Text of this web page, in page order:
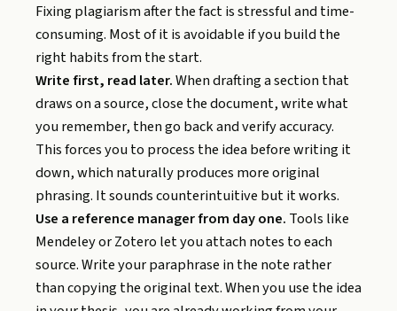
Fixing plagiarism after the fact is stressful and time-
consuming. Most of it is avoidable if you build the
right habits from the start.
Write first, read later.When drafting a section that
draws on a source, close the document, write what
you remember, then go back and verify accuracy.
This forces you to process the idea before writing it
down, which naturally produces more original
phrasing. It sounds counterintuitive but it works.
Use a reference manager from day one. Tools like
Mendeley or Zotero let you attach notes to each
source. Write your paraphrase in the note rather
than copying the original text. When you use the idea